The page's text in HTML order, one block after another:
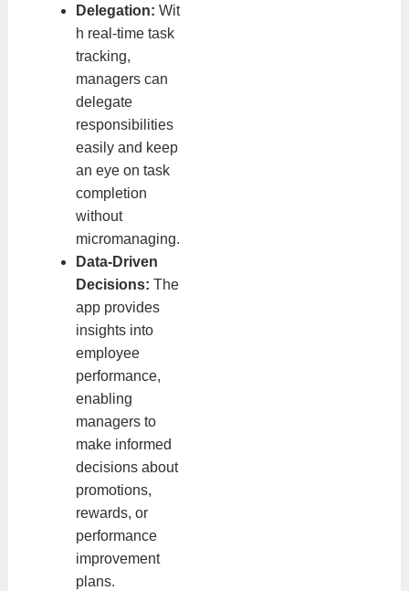
Delegation: Wit
h real-time task
tracking,
managers can
delegate
responsibilities
easily and keep
an eye on task
completion
without
micromanaging.
Data-Driven
Decisions: The
app provides
insights into
employee
performance,
enabling
managers to
make informed
decisions about
promotions,
rewards, or
performance
improvement
plans.